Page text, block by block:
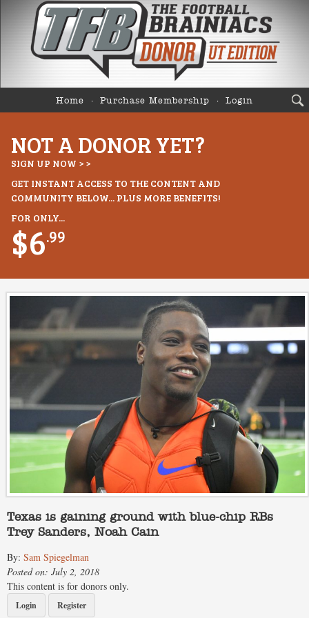
Home Purchase Membership Login
NOT A DONOR YET?
SIGN UP NOW > >
GET INSTANT ACCESS TO THE CONTENT AND
COMMUNITY BELOW... PLUS MORE BENEFITS!
FOR ONLY...
$6.99
Texas is gaining ground with blue-chip RBs
Trey Sanders, Noah Cain
By: Sam Spiegelman
Posted on: July 2, 2018
This content is for donors only.
Login Register